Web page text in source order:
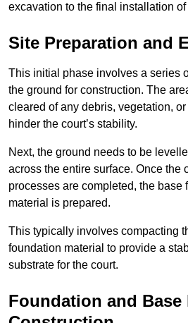
excavation to the final installation
Site Preparation and
This initial phase involves a series
the ground for construction. The
cleared of any debris, vegetation,
hinder the court’s stability.
Next, the ground needs to be
across the entire surface. Once the
processes are completed, the base
material is prepared.
This typically involves compacting
foundation material to provide a
substrate for the court.
Foundation and Base